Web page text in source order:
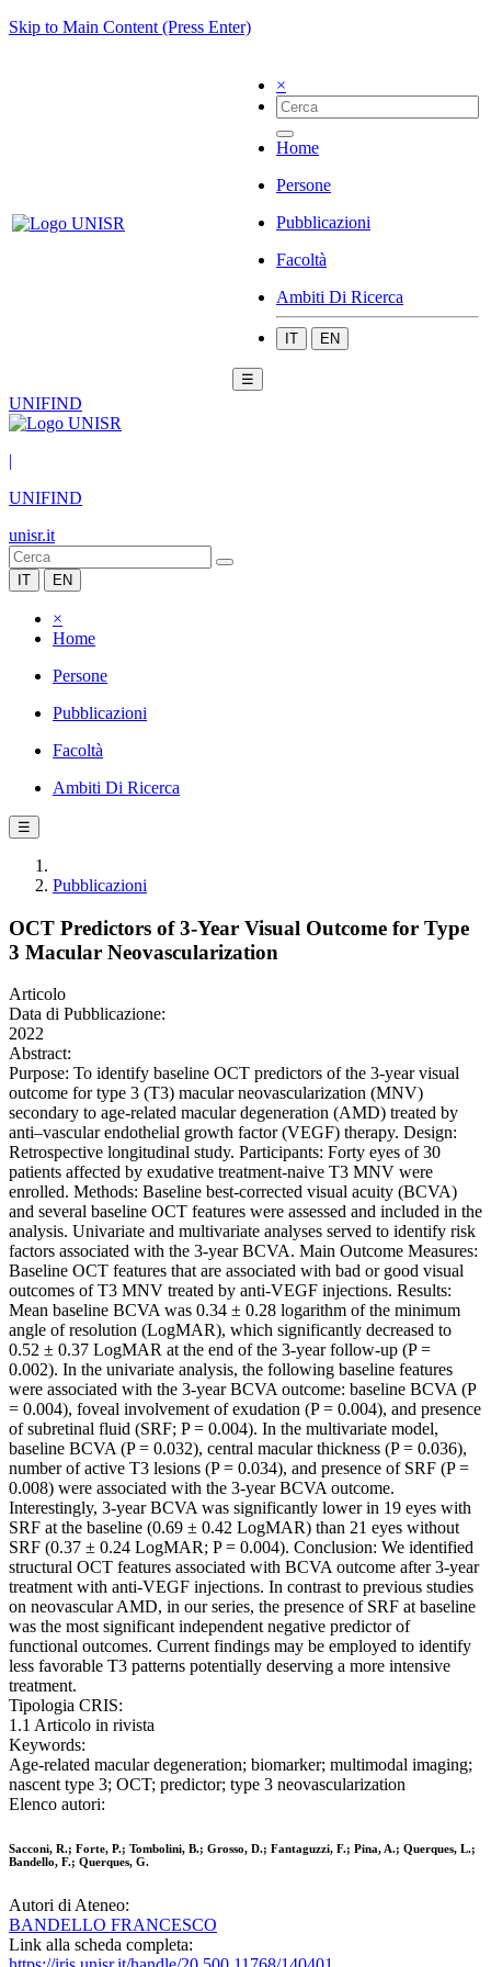
Skip to Main Content (Press Enter)
×
Home
Persone
Pubblicazioni
Facoltà
Ambiti Di Ricerca
IT EN
☰
UNIFIND
|
UNIFIND
unisr.it
IT EN
×
Home
Persone
Pubblicazioni
Facoltà
Ambiti Di Ricerca
☰
Pubblicazioni
OCT Predictors of 3-Year Visual Outcome for Type
3 Macular Neovascularization
Articolo
Data di Pubblicazione:
2022
Abstract:
Purpose: To identify baseline OCT predictors of the 3-year visual
outcome for type 3 (T3) macular neovascularization (MNV)
secondary to age-related macular degeneration (AMD) treated by
anti–vascular endothelial growth factor (VEGF) therapy. Design:
Retrospective longitudinal study. Participants: Forty eyes of 30
patients affected by exudative treatment-naive T3 MNV were
enrolled. Methods: Baseline best-corrected visual acuity (BCVA)
and several baseline OCT features were assessed and included in the
analysis. Univariate and multivariate analyses served to identify risk
factors associated with the 3-year BCVA. Main Outcome Measures:
Baseline OCT features that are associated with bad or good visual
outcomes of T3 MNV treated by anti-VEGF injections. Results:
Mean baseline BCVA was 0.34 ± 0.28 logarithm of the minimum
angle of resolution (LogMAR), which significantly decreased to
0.52 ± 0.37 LogMAR at the end of the 3-year follow-up (P =
0.002). In the univariate analysis, the following baseline features
were associated with the 3-year BCVA outcome: baseline BCVA (P
= 0.004), foveal involvement of exudation (P = 0.004), and presence
of subretinal fluid (SRF; P = 0.004). In the multivariate model,
baseline BCVA (P = 0.032), central macular thickness (P = 0.036),
number of active T3 lesions (P = 0.034), and presence of SRF (P =
0.008) were associated with the 3-year BCVA outcome.
Interestingly, 3-year BCVA was significantly lower in 19 eyes with
SRF at the baseline (0.69 ± 0.42 LogMAR) than 21 eyes without
SRF (0.37 ± 0.24 LogMAR; P = 0.004). Conclusion: We identified
structural OCT features associated with BCVA outcome after 3-year
treatment with anti-VEGF injections. In contrast to previous studies
on neovascular AMD, in our series, the presence of SRF at baseline
was the most significant independent negative predictor of
functional outcomes. Current findings may be employed to identify
less favorable T3 patterns potentially deserving a more intensive
treatment.
Tipologia CRIS:
1.1 Articolo in rivista
Keywords:
Age-related macular degeneration; biomarker; multimodal imaging;
nascent type 3; OCT; predictor; type 3 neovascularization
Elenco autori:
Sacconi, R.; Forte, P.; Tombolini, B.; Grosso, D.; Fantaguzzi, F.; Pina, A.; Querques, L.;
Bandello, F.; Querques, G.
Autori di Ateneo:
BANDELLO FRANCESCO
Link alla scheda completa: